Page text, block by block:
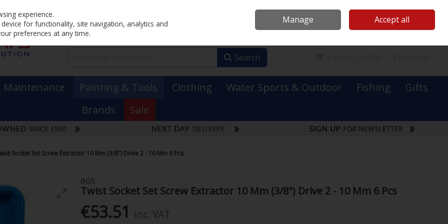
Sign in Join
Search
Maintenance Painting & Tools Clothing Water Sports & Outdoor Fishing
Gifts
Brands
Sale
Socket Set Screw Extractor 10 Mm (3/8") Drive 2 - 10 Mm 6 Pcs
BGS
Twist Socket Set Screw Extractor 10 Mm (3/8") Drive 2 - 10 Mm 6 Pcs
€53.51
experience.
for functionality, site navigation, analytics and
preferences at any time.
Manage Accept all